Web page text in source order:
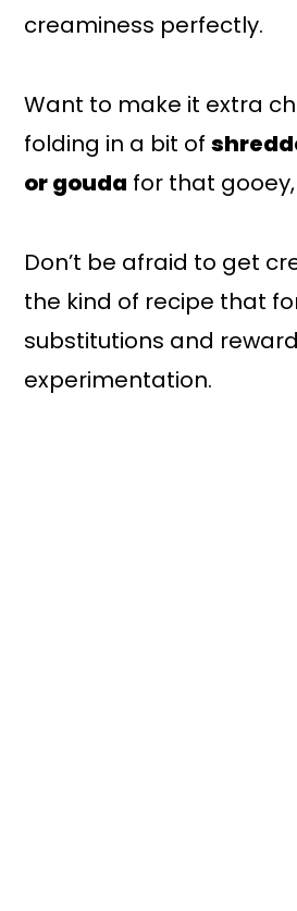
creaminess perfectly.
Want to make it extra
folding in a bit of
or gouda for that
Don’t be afraid to get
the kind of recipe that
substitutions and
experimentation.